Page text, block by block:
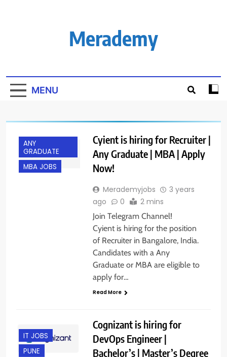
Merademy
MENU
ANY
GRADUATE
MBA JOBS
Cyient is hiring for Recruiter |
Any Graduate | MBA | Apply
Now!
Merademyjobs
3 years
ago
0 2 mins
Join Telegram Channel!
Cyient is hiring for the position
of Recruiter in Bangalore, India.
Candidates with a Any
Graduate or MBA are eligible to
apply for…
Read More
IT JOBS
PUNE
Cognizant is hiring for
DevOps Engineer |
Bachelor’s | Master’s Degree